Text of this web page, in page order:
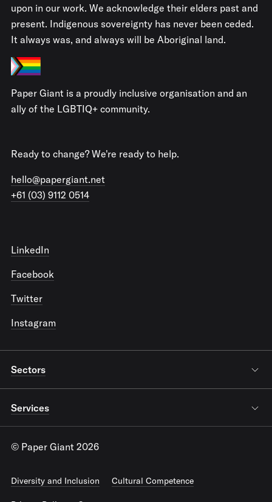
upon in our work. We acknowledge their elders past and
present. Indigenous sovereignty has never been ceded.
It always was, and always will be Aboriginal land.
Paper Giant is a proudly inclusive organisation and an
ally of the LGBTIQ+ community.
Ready to change? We're ready to help.
hello@papergiant.net
+61 (03) 9112 0514
LinkedIn
Facebook
Twitter
Instagram
Sectors
Services
© Paper Giant 2026
Diversity and Inclusion Cultural Competence